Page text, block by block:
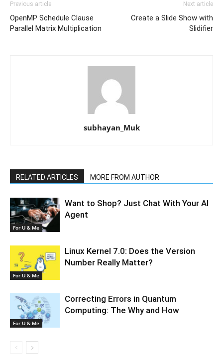
Previous article
OpenMP Schedule Clause
Parallel Matrix Multiplication
Next article
Create a Slide Show with
Slidifier
subhayan_Muk
RELATED ARTICLES MORE FROM AUTHOR
For U & Me
Want to Shop? Just Chat With Your AI
Agent
For U & Me
Linux Kernel 7.0: Does the Version
Number Really Matter?
For U & Me
Correcting Errors in Quantum
Computing: The Why and How